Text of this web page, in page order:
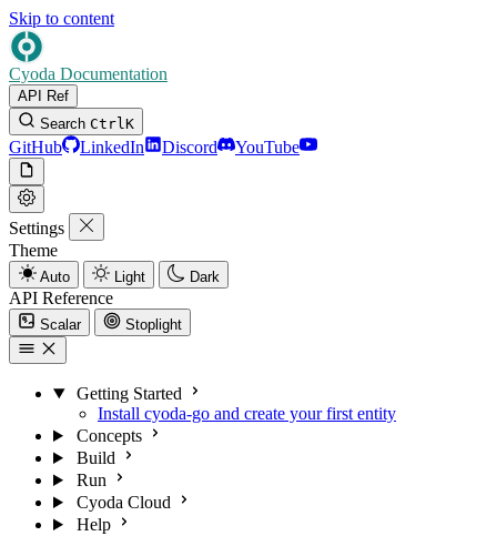
Skip to content
Cyoda Documentation
API Ref
Search CtrlK
GitHub LinkedIn Discord YouTube
Settings
Theme
Auto Light Dark
API Reference
Scalar Stoplight
Getting Started
Install cyoda-go and create your first entity
Concepts
Build
Run
Cyoda Cloud
Help